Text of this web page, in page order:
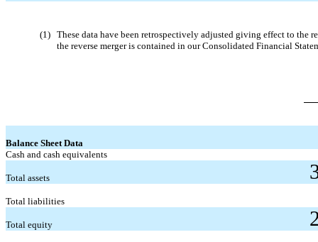
(1) These data have been retrospectively adjusted giving effect to the
the reverse merger is contained in our Consolidated Financial
Balance Sheet Data
Cash and cash equivalents
Total assets
Total liabilities
Total equity